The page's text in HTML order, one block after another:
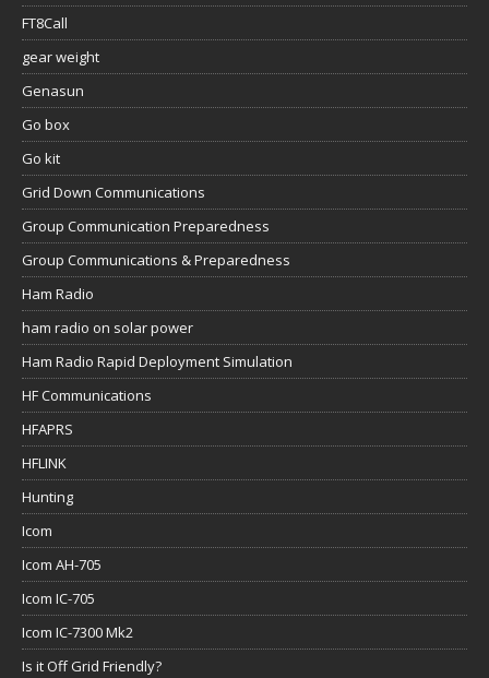
FT8Call
gear weight
Genasun
Go box
Go kit
Grid Down Communications
Group Communication Preparedness
Group Communications & Preparedness
Ham Radio
ham radio on solar power
Ham Radio Rapid Deployment Simulation
HF Communications
HFAPRS
HFLINK
Hunting
Icom
Icom AH-705
Icom IC-705
Icom IC-7300 Mk2
Is it Off Grid Friendly?